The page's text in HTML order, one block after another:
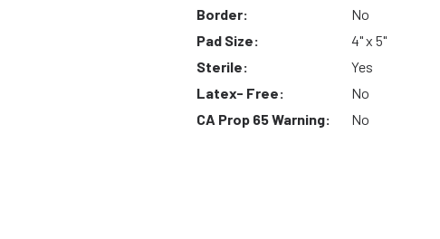
Border:
No
Pad Size:
4" x 5"
Sterile:
Yes
Latex- Free:
No
CA Prop 65 Warning:
No